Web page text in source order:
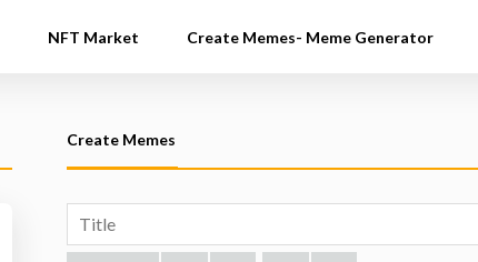
NFT Market Create Memes- Meme Generator
Create Memes